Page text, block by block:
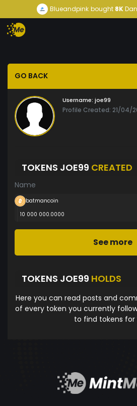
Blueandpink bought8K
GO BACK
Username: joe99
Profile Created: 21/04/
TOKENS JOE99 CREATED
Name
batmancoin
10 000 000.0000
See more
TOKENS JOE99 HOLDS
Here you can read posts and
of every token you currently
to find tokens for